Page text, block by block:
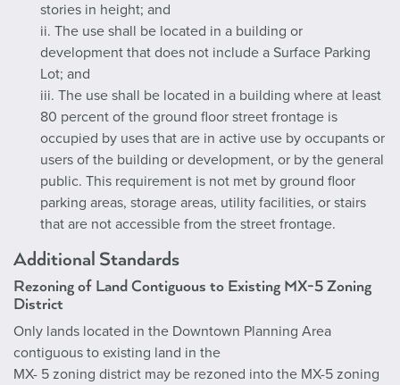
stories in height; and
ii. The use shall be located in a building or
development that does not include a Surface Parking
Lot; and
iii. The use shall be located in a building where at least
80 percent of the ground floor street frontage is
occupied by uses that are in active use by occupants or
users of the building or development, or by the general
public. This requirement is not met by ground floor
parking areas, storage areas, utility facilities, or stairs
that are not accessible from the street frontage.
Additional Standards
Rezoning of Land Contiguous to Existing MX-5 Zoning
District
Only lands located in the Downtown Planning Area
contiguous to existing land in the
MX- 5 zoning district may be rezoned into the MX-5 zoning